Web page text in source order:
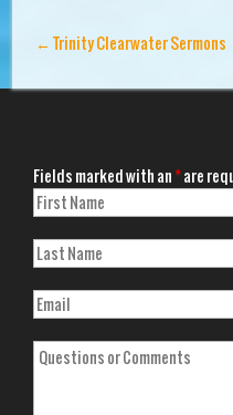
←Trinity Clearwater Sermons
Fields marked with an*are